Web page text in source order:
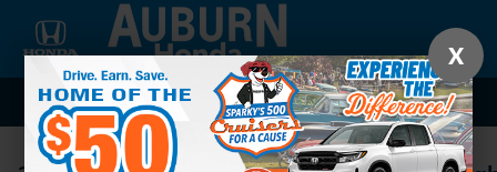
Skip to main content
X